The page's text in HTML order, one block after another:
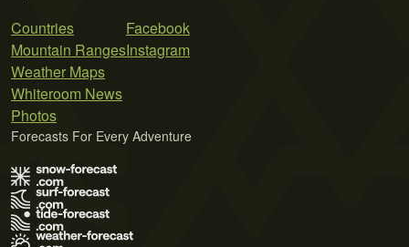
Countries
Mountain Ranges
Weather Maps
Whiteroom News
Photos
Facebook
Instagram
Forecasts For Every Adventure